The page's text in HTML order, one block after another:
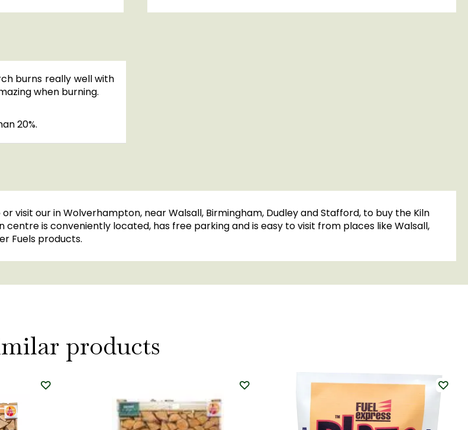
burns really well with
when burning.
20%.
visit our in Wolverhampton, near Walsall, Birmingham, Dudley and Stafford, to buy the Kiln
centre is conveniently located, has free parking and is easy to visit from places like Walsall,
Fuels products.
products